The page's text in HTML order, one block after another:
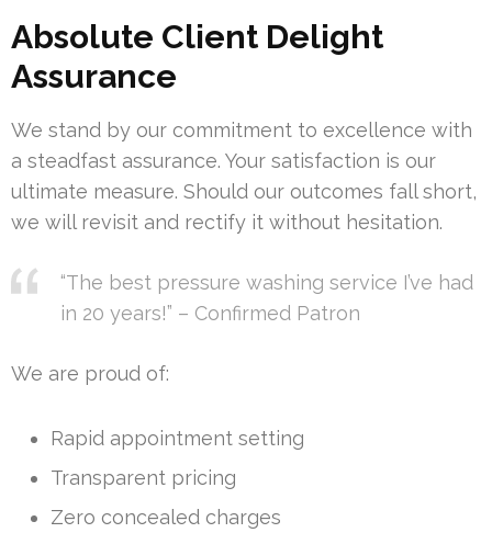
Absolute Client Delight
Assurance
We stand by our commitment to excellence with
a steadfast assurance. Your satisfaction is our
ultimate measure. Should our outcomes fall short,
we will revisit and rectify it without hesitation.
“The best pressure washing service I’ve had
in 20 years!” – Confirmed Patron
We are proud of:
Rapid appointment setting
Transparent pricing
Zero concealed charges